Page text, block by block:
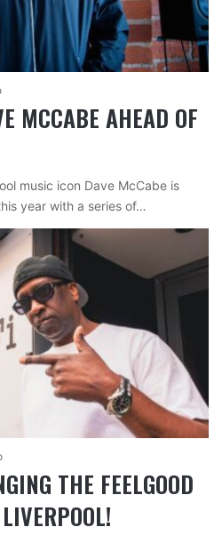
MCCABE AHEAD OF
music icon Dave McCabe is
year with a series of…
THE FEELGOOD